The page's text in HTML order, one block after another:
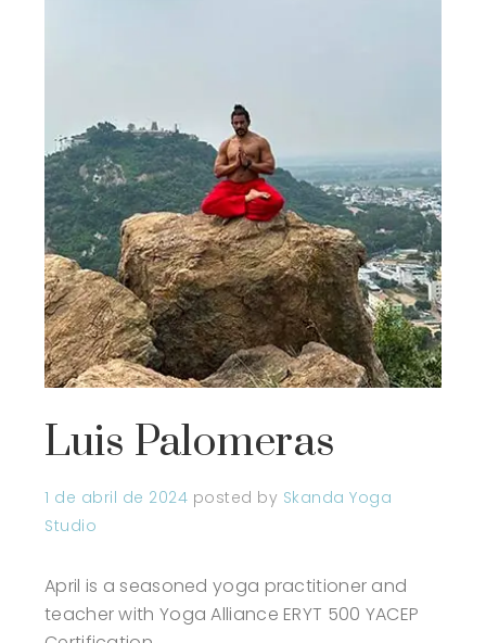
Luis Palomeras
1 de abril de 2024 posted by Skanda Yoga
Studio
April is a seasoned yoga practitioner and
teacher with Yoga Alliance ERYT 500 YACEP